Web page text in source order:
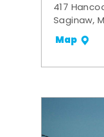
417
Saginaw,
Map